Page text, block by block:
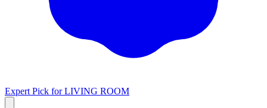
Expert Pick forLIVING ROOM